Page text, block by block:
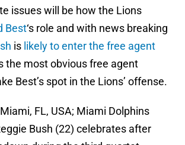
issues will be how the Lions
Best‘s role and with news breaking
is likely to enter the free agent
the most obvious free agent
Best’s spot in the Lions’ offense.
FL, USA; Miami Dolphins
Bush (22) celebrates after